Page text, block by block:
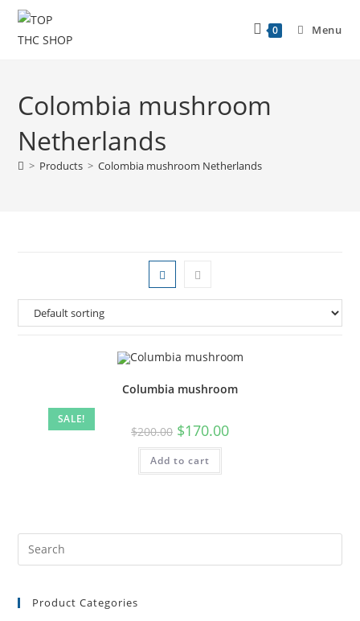
0 Menu
Colombia mushroom
Netherlands
> Products > Colombia mushroom Netherlands
SALE!
Columbia mushroom
$200.00 $170.00
Add to cart
Product Categories